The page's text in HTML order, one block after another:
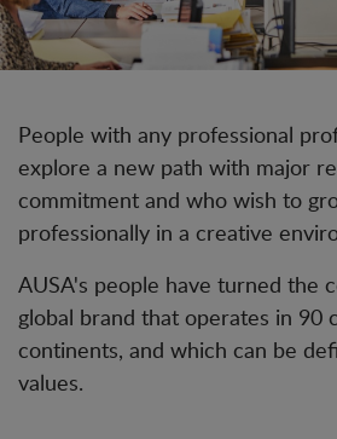
People with any professional
explore a new path with major
commitment and who wish to
professionally in a creative
AUSA's people have turned the
global brand that operates in 90
continents, and which can be
values.